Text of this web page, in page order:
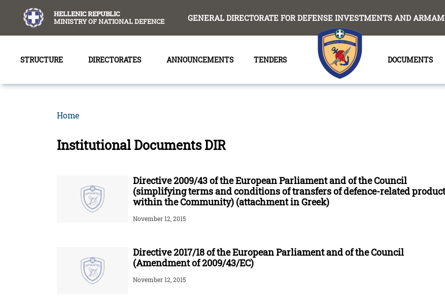
HELLENIC REPUBLIC
MINISTRY OF NATIONAL DEFENCE
GENERAL DIRECTORATE FOR DEFENSE INVESTMENTS AND
STRUCTURE DIRECTORATES ANNOUNCEMENTS TENDERS DOCUMENTS
Home
Institutional Documents DIR
Directive 2009/43 of the European Parliament and of the Council
(simplifying terms and conditions of transfers of defence-related
within the Community) (attachment in Greek)
November 12, 2015
Directive 2017/18 of the European Parliament and of the Council
(Amendment of 2009/43/EC)
November 12, 2015